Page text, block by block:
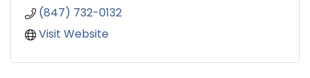
(847) 732-0132
Visit Website